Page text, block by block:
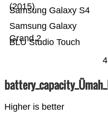
BLU Studio Touch
Samsung Galaxy
Grand 2
Samsung Galaxy S4
(2015)
4
Higher is better